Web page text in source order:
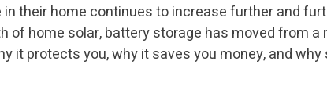
their home continues to increase further and
home solar, battery storage has moved from a
it protects you, why it saves you money, and why